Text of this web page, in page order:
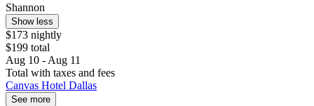
Shannon
Show less
$173 nightly
$199 total
Aug 10 - Aug 11
Total with taxes and fees
Canvas Hotel Dallas
See more